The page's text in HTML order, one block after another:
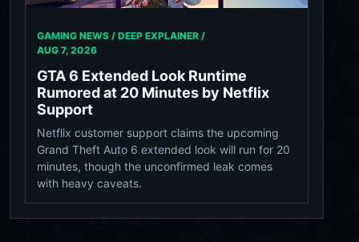
GAMING NEWS / DEEP EXPLAINER /
AUG 7, 2026
GTA 6 Extended Look Runtime
Rumored at 20 Minutes by Netflix
Support
Netflix customer support claims the upcoming
Grand Theft Auto 6 extended look will run for 20
minutes, though the unconfirmed leak comes
with heavy caveats.